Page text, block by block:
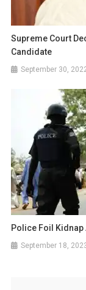
Supreme Court
Candidate
September 30,
Police Foil Kidnap
September 18,